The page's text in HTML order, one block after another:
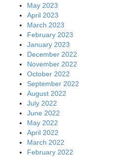
May 2023
April 2023
March 2023
February 2023
January 2023
December 2022
November 2022
October 2022
September 2022
August 2022
July 2022
June 2022
May 2022
April 2022
March 2022
February 2022